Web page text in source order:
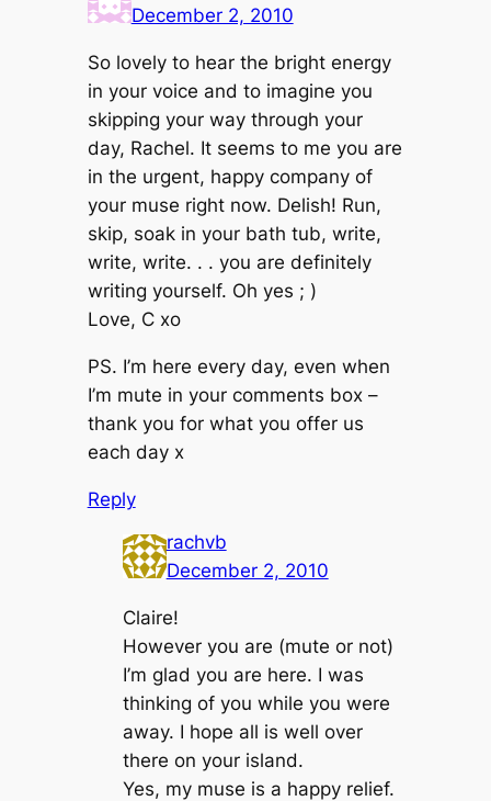
December 2, 2010
So lovely to hear the bright energy
in your voice and to imagine you
skipping your way through your
day, Rachel. It seems to me you are
in the urgent, happy company of
your muse right now. Delish! Run,
skip, soak in your bath tub, write,
write, write. . . you are definitely
writing yourself. Oh yes ; )
Love, C xo
PS. I’m here every day, even when
I’m mute in your comments box –
thank you for what you offer us
each day x
Reply
rachvb
December 2, 2010
Claire!
However you are (mute or not)
I’m glad you are here. I was
thinking of you while you were
away. I hope all is well over
there on your island.
Yes, my muse is a happy relief.